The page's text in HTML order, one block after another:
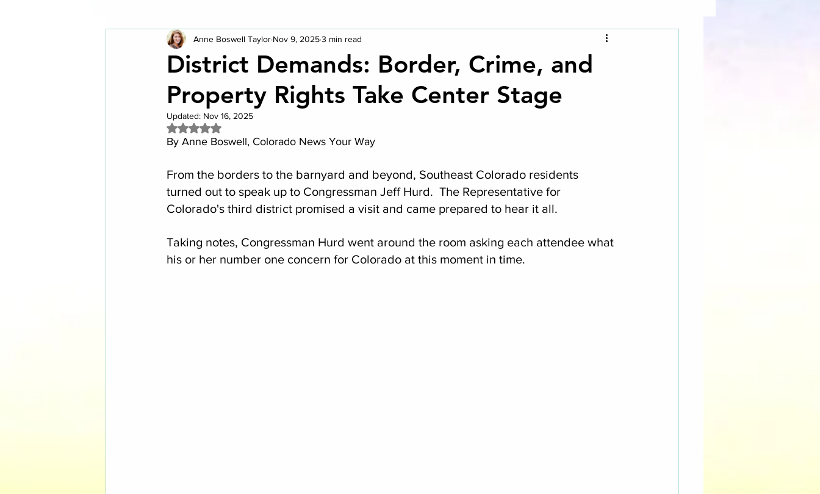
District Demands: Border, Crime, and
Property Rights Take Center Stage
Anne Boswell Taylor Nov 9, 20253 min read
Updated: Nov 16, 2025
Rated NaN out of 5 stars.
By Anne Boswell, Colorado News Your Way
From the borders to the barnyard and beyond, Southeast Colorado residents
turned out to speak up to Congressman Jeff Hurd.  The Representative for
Colorado's third district promised a visit and came prepared to hear it all.
Taking notes, Congressman Hurd went around the room asking each attendee what
his or her number one concern for Colorado at this moment in time.